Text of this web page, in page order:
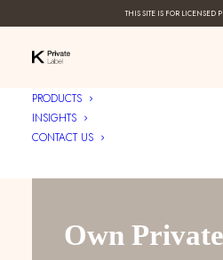
THIS SITE IS FOR LICENSED
PRODUCTS
INSIGHTS
CONTACT US
Own